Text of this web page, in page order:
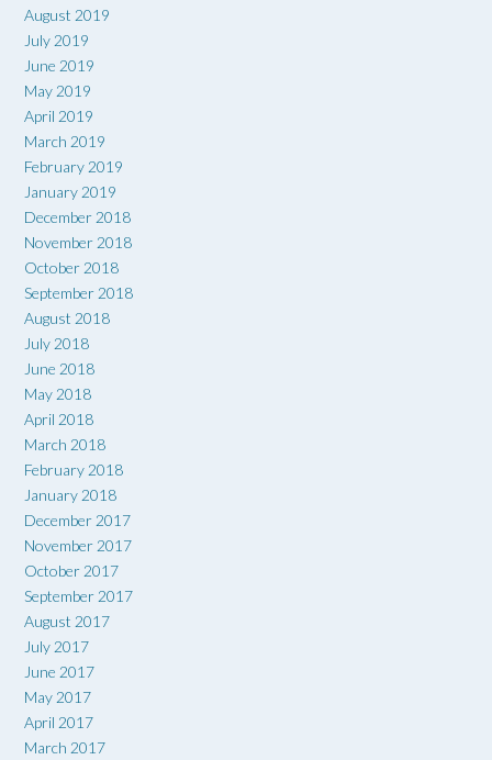
August 2019
July 2019
June 2019
May 2019
April 2019
March 2019
February 2019
January 2019
December 2018
November 2018
October 2018
September 2018
August 2018
July 2018
June 2018
May 2018
April 2018
March 2018
February 2018
January 2018
December 2017
November 2017
October 2017
September 2017
August 2017
July 2017
June 2017
May 2017
April 2017
March 2017